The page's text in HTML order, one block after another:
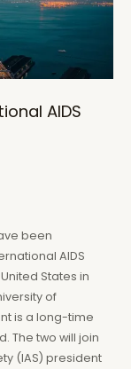
AIDS
been
AIDS
States in
of
is a long-time
The two will join
(IAS) president